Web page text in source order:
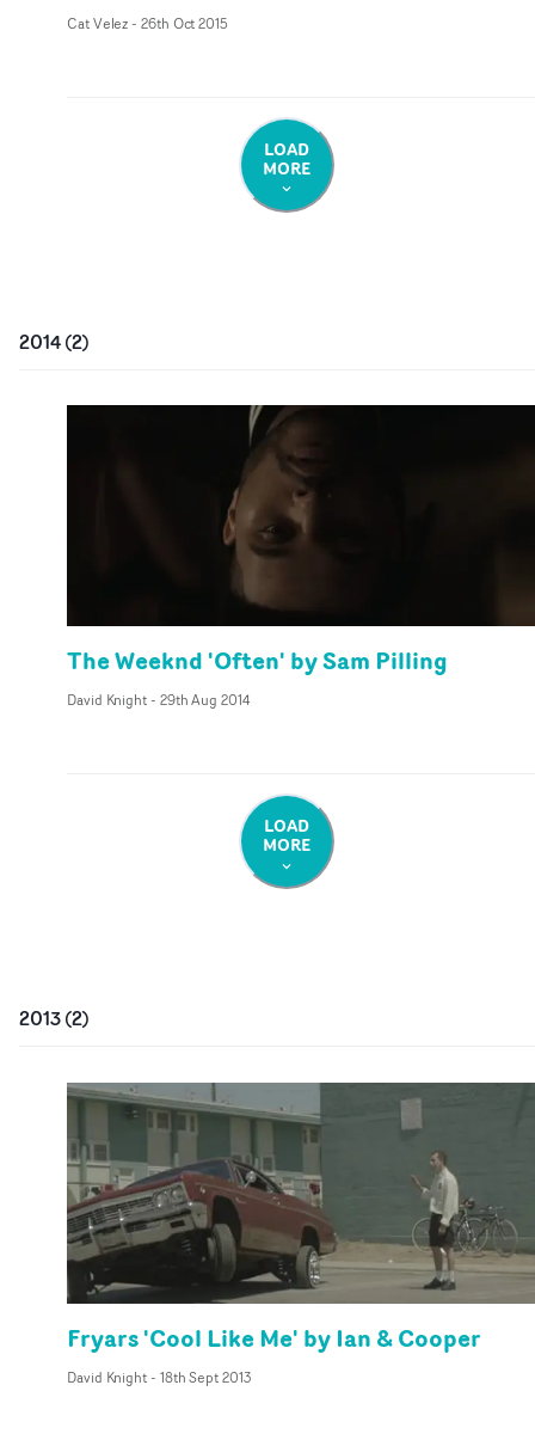
Cat Velez- 26th Oct 2015
LOAD
MORE
2014(2)
The Weeknd 'Often' by Sam Pilling
David Knight- 29th Aug 2014
LOAD
MORE
2013(2)
Fryars 'Cool Like Me' by Ian & Cooper
David Knight- 18th Sept 2013